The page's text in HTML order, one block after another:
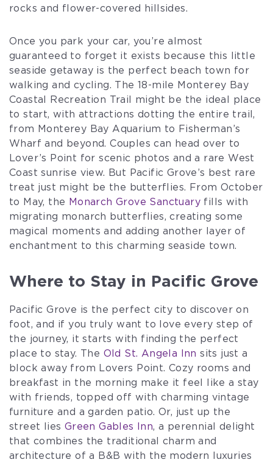
rocks and flower-covered hillsides.
Once you park your car, you’re almost
guaranteed to forget it exists because this little
seaside getaway is the perfect beach town for
walking and cycling. The 18-mile Monterey Bay
Coastal Recreation Trail might be the ideal place
to start, with attractions dotting the entire trail,
from Monterey Bay Aquarium to Fisherman’s
Wharf and beyond. Couples can head over to
Lover’s Point for scenic photos and a rare West
Coast sunrise view. But Pacific Grove’s best rare
treat just might be the butterflies. From October
to May, the
Monarch Grove Sanctuary fills with
migrating monarch butterflies, creating some
magical moments and adding another layer of
enchantment to this charming seaside town.
Where to Stay in Pacific Grove
Pacific Grove is the perfect city to discover on
foot, and if you truly want to love every step of
the journey, it starts with finding the perfect
place to stay. The Old St. Angela Inn sits just a
block away from Lovers Point. Cozy rooms and
breakfast in the morning make it feel like a stay
with friends, topped off with charming vintage
furniture and a garden patio. Or, just up the
street lies Green Gables Inn, a perennial delight
that combines the traditional charm and
architecture of a B&B with the modern luxuries